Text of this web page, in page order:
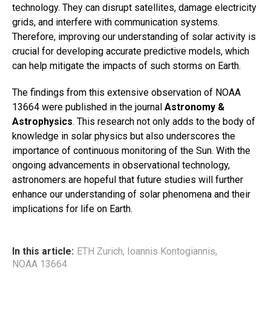
technology. They can disrupt satellites, damage electricity
grids, and interfere with communication systems.
Therefore, improving our understanding of solar activity is
crucial for developing accurate predictive models, which
can help mitigate the impacts of such storms on Earth.
The findings from this extensive observation of NOAA
13664 were published in the journal Astronomy &
Astrophysics. This research not only adds to the body of
knowledge in solar physics but also underscores the
importance of continuous monitoring of the Sun. With the
ongoing advancements in observational technology,
astronomers are hopeful that future studies will further
enhance our understanding of solar phenomena and their
implications for life on Earth.
In this article: ETH Zurich, Ioannis Kontogiannis,
NOAA 13664